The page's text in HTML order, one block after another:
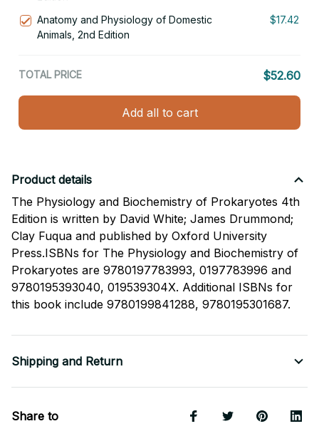
Anatomy and Physiology of Domestic
Animals, 2nd Edition
$17.42
TOTAL PRICE $52.60
Add all to cart
Product details
The Physiology and Biochemistry of Prokaryotes 4th
Edition is written by David White; James Drummond;
Clay Fuqua and published by Oxford University
Press.ISBNs for The Physiology and Biochemistry of
Prokaryotes are 9780197783993, 0197783996 and
9780195393040, 019539304X. Additional ISBNs for
this book include 9780199841288, 9780195301687.
Shipping and Return
Share to